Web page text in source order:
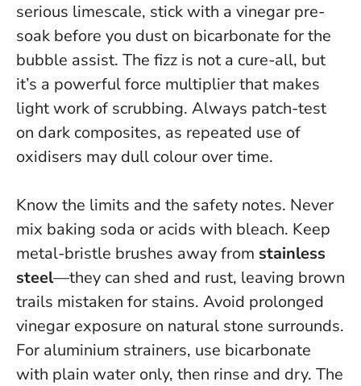
serious limescale, stick with a vinegar pre-
soak before you dust on bicarbonate for the
bubble assist. The fizz is not a cure-all, but
it’s a powerful force multiplier that makes
light work of scrubbing. Always patch-test
on dark composites, as repeated use of
oxidisers may dull colour over time.
Know the limits and the safety notes. Never
mix baking soda or acids with bleach. Keep
metal-bristle brushes away from stainless
steel—they can shed and rust, leaving brown
trails mistaken for stains. Avoid prolonged
vinegar exposure on natural stone surrounds.
For aluminium strainers, use bicarbonate
with plain water only, then rinse and dry. The